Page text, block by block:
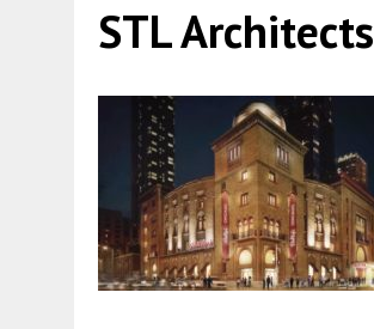
STL Architects